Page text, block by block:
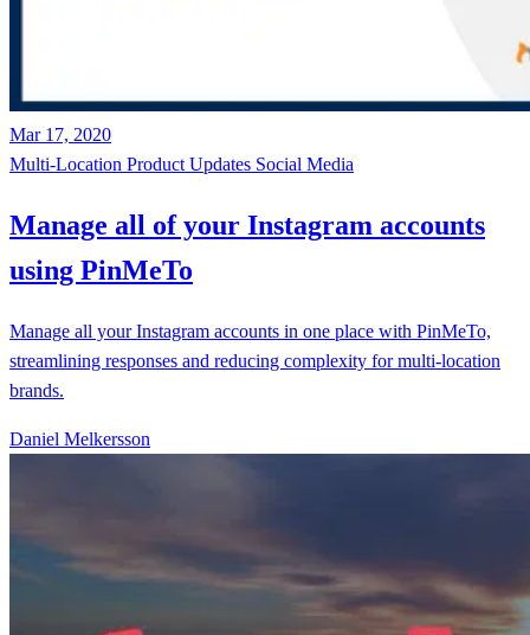
Mar 17, 2020
Multi-Location Product Updates Social Media
Manage all of your Instagram accounts
using PinMeTo
Manage all your Instagram accounts in one place with PinMeTo,
streamlining responses and reducing complexity for multi-location
brands.
Daniel Melkersson